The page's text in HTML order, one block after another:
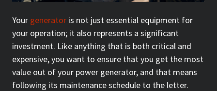
Your generator is not just essential equipment for
your operation; it also represents a significant
investment. Like anything that is both critical and
expensive, you want to ensure that you get the most
value out of your power generator, and that means
following its maintenance schedule to the letter.